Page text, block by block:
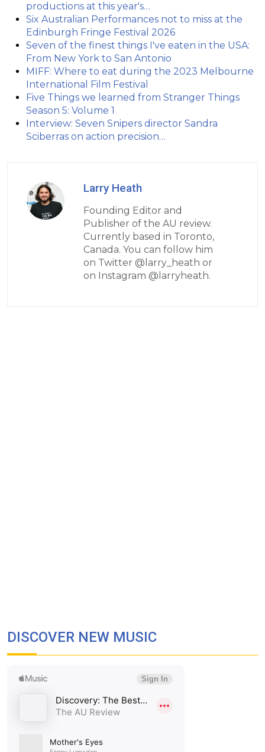
productions at this year's…
Six Australian Performances not to miss at the
Edinburgh Fringe Festival 2026
Seven of the finest things I've eaten in the USA:
From New York to San Antonio
MIFF: Where to eat during the 2023 Melbourne
International Film Festival
Five Things we learned from Stranger Things
Season 5: Volume 1
Interview: Seven Snipers director Sandra
Sciberras on action precision…
Larry Heath
Founding Editor and
Publisher of the AU review.
Currently based in Toronto,
Canada. You can follow him
on Twitter @larry_heath or
on Instagram @larryheath.
DISCOVER NEW MUSIC